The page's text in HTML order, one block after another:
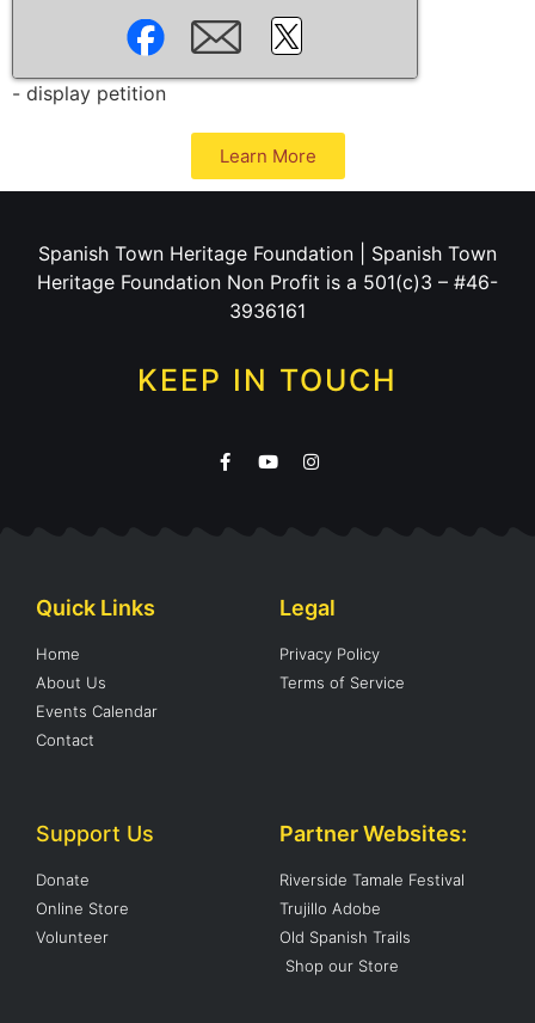
- display petition
Learn More
Spanish Town Heritage Foundation | Spanish Town
Heritage Foundation Non Profit is a 501(c)3 – #46-
3936161
KEEP IN TOUCH
Quick Links
Home
About Us
Events Calendar
Contact
Legal
Privacy Policy
Terms of Service
Support Us
Donate
Online Store
Volunteer
Partner Websites:
Riverside Tamale Festival
Trujillo Adobe
Old Spanish Trails
Shop our Store